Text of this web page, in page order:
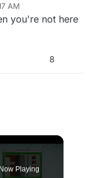
AM
you're not here
8
Now Playing